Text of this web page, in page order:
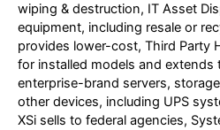
wiping & destruction, IT Asset
equipment, including resale or
provides lower-cost, Third Party
for installed models and extends
enterprise-brand servers,
other devices, including UPS
XSi sells to federal agencies,